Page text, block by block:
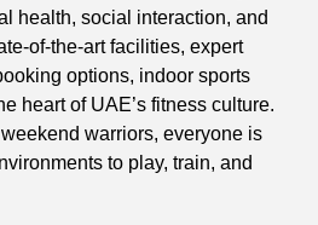
health, social interaction, and
of-the-art facilities, expert
options, indoor sports
heart of UAE’s fitness culture.
warriors, everyone is
to play, train, and